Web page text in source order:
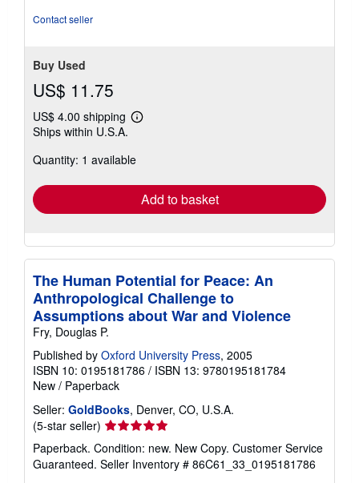
Contact seller
Buy Used
US$ 11.75
US$ 4.00 shipping
Learn
shipping
Ships within U.S.A.
Quantity: 1 available
Add to basket
The Human Potential for Peace: An
Anthropological Challenge to
Assumptions about War and Violence
Fry, Douglas P.
Published by Oxford University Press, 2005
ISBN 10: 0195181786 / ISBN 13: 9780195181784
New / Paperback
Seller: GoldBooks, Denver, CO, U.S.A.
(5-star seller) Seller
rating
5
out
Paperback. Condition: new. New Copy. Customer Service
Guaranteed. Seller Inventory # 86C61_33_0195181786